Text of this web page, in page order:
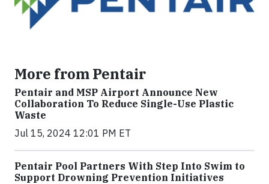
More from Pentair
Pentair and MSP Airport Announce New
Collaboration To Reduce Single-Use Plastic
Waste
Jul 15, 2024 12:01 PM ET
Pentair Pool Partners With Step Into Swim to
Support Drowning Prevention Initiatives